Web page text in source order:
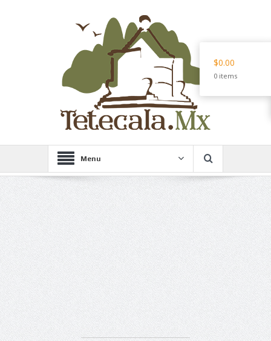
Menu
$0.00
0 items